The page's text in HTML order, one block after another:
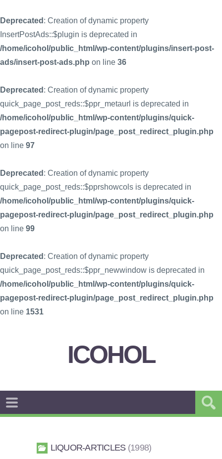
Deprecated : Creation of dynamic property
InsertPostAds::$plugin is deprecated in
/home/icohol/public_html/wp-content/plugins/insert-post-
ads/insert-post-ads.php on line 36
Deprecated : Creation of dynamic property
quick_page_post_reds::$ppr_metaurl is deprecated in
/home/icohol/public_html/wp-content/plugins/quick-
pagepost-redirect-plugin/page_post_redirect_plugin.php
on line 97
Deprecated : Creation of dynamic property
quick_page_post_reds::$pprshowcols is deprecated in
/home/icohol/public_html/wp-content/plugins/quick-
pagepost-redirect-plugin/page_post_redirect_plugin.php
on line 99
Deprecated : Creation of dynamic property
quick_page_post_reds::$ppr_newwindow is deprecated in
/home/icohol/public_html/wp-content/plugins/quick-
pagepost-redirect-plugin/page_post_redirect_plugin.php
on line 1531
ICOHOL
LIQUOR-ARTICLES 1998